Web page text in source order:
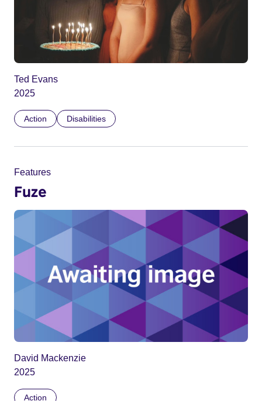
Ted Evans
2025
Action Disabilities
Features
Fuze
David Mackenzie
2025
Action